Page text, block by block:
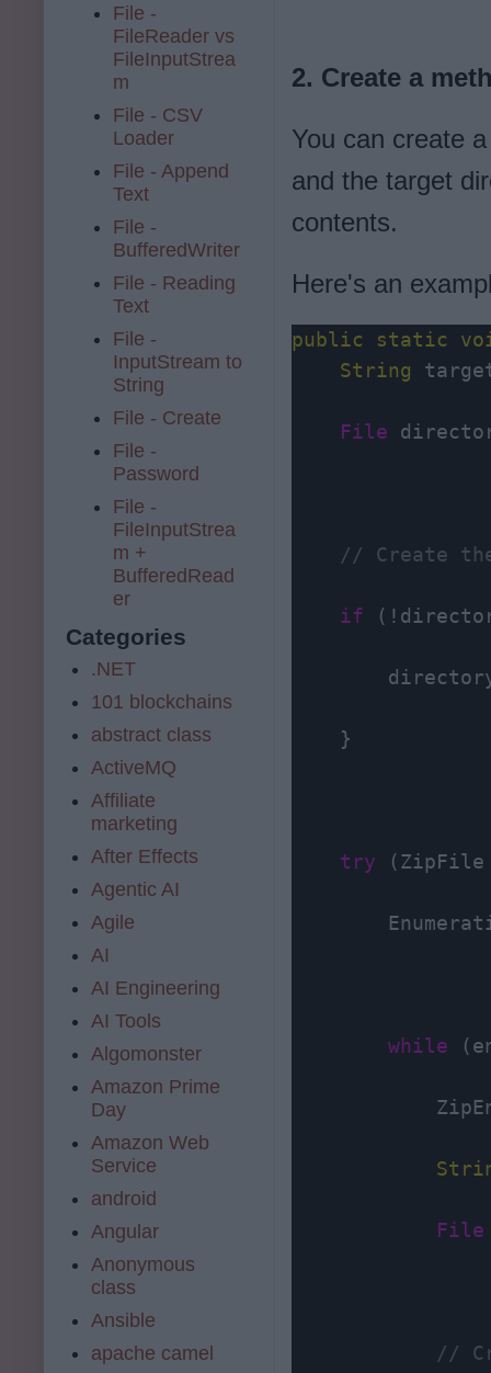
2. Create a
You can create
and the target
contents.
Here's an
public static
    String
File
// Create
if
    }
try
while
File
//
File -
FileReader vs
FileInputStrea
m
File - CSV
Loader
File - Append
Text
File -
BufferedWriter
File - Reading
Text
File -
InputStream to
String
File - Create
File -
Password
File -
FileInputStrea
m +
BufferedRead
er
Categories
.NET
101 blockchains
abstract class
ActiveMQ
Affiliate
marketing
After Effects
Agentic AI
Agile
AI
AI Engineering
AI Tools
Algomonster
Amazon Prime
Day
Amazon Web
Service
android
Angular
Anonymous
class
Ansible
apache camel